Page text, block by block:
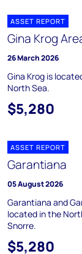
ASSET REPORT
Gina Krog
26 March 2026
Gina Krog is
North Sea.
$5,280
ASSET REPORT
Garantiana
05 August 2026
Garantiana and
located in the
Snorre.
$5,280